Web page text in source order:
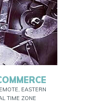
EASTERN
TIME ZONE